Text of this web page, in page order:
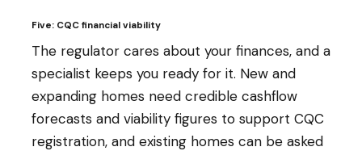
Five: CQC financial viability
The regulator cares about your finances, and a
specialist keeps you ready for it. New and
expanding homes need credible cashflow
forecasts and viability figures to support CQC
registration, and existing homes can be asked